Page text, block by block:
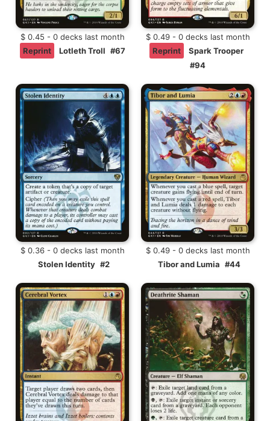
$ 0.45 - 0 decks last month
Reprint
Lotleth Troll #67
$ 0.49 - 0 decks last month
Reprint
Spark Trooper
#94
$ 0.36 - 0 decks last month
Stolen Identity #2
$ 0.49 - 0 decks last month
Tibor and Lumia #44